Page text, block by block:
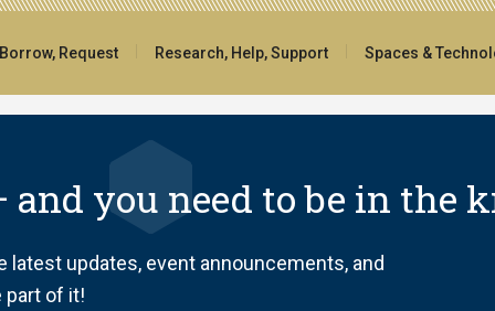
Request Research, Help, Support Spaces &
you need to be in the
latest updates, event announcements, and
part of it!